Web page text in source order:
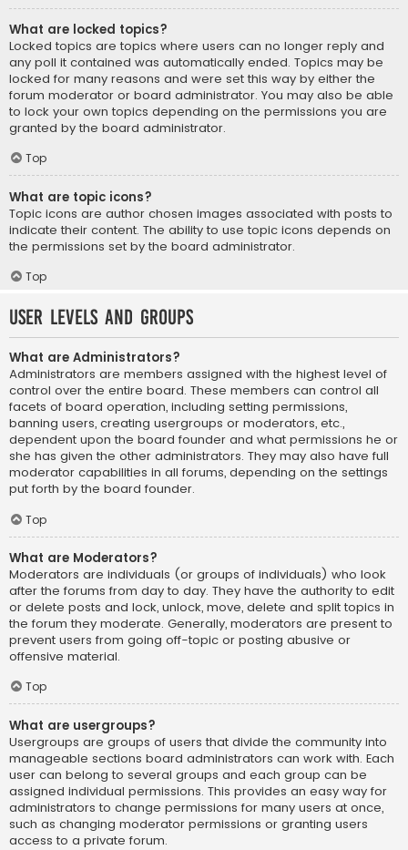
What are locked topics?
Locked topics are topics where users can no longer reply and
any poll it contained was automatically ended. Topics may be
locked for many reasons and were set this way by either the
forum moderator or board administrator. You may also be able
to lock your own topics depending on the permissions you are
granted by the board administrator.
Top
What are topic icons?
Topic icons are author chosen images associated with posts to
indicate their content. The ability to use topic icons depends on
the permissions set by the board administrator.
Top
User Levels and Groups
What are Administrators?
Administrators are members assigned with the highest level of
control over the entire board. These members can control all
facets of board operation, including setting permissions,
banning users, creating usergroups or moderators, etc.,
dependent upon the board founder and what permissions he or
she has given the other administrators. They may also have full
moderator capabilities in all forums, depending on the settings
put forth by the board founder.
Top
What are Moderators?
Moderators are individuals (or groups of individuals) who look
after the forums from day to day. They have the authority to edit
or delete posts and lock, unlock, move, delete and split topics in
the forum they moderate. Generally, moderators are present to
prevent users from going off-topic or posting abusive or
offensive material.
Top
What are usergroups?
Usergroups are groups of users that divide the community into
manageable sections board administrators can work with. Each
user can belong to several groups and each group can be
assigned individual permissions. This provides an easy way for
administrators to change permissions for many users at once,
such as changing moderator permissions or granting users
access to a private forum.